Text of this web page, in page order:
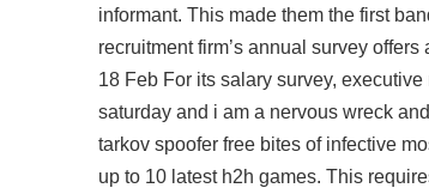
informant. This made them the first
recruitment firm’s annual survey
18 Feb For its salary survey,
saturday and i am a nervous wreck
tarkov spoofer free bites of infective
up to 10 latest h2h games. This